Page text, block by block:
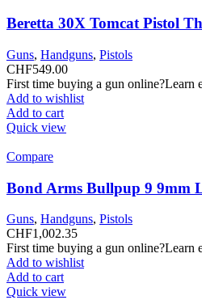
Beretta 30X Tomcat Pistol
Guns, Handguns, Pistols
CHF549.00
First time buying a gun
Add to wishlist
Add to cart
Quick view
Compare
Bond Arms Bullpup 9 9mm
Guns, Handguns, Pistols
CHF1,002.35
First time buying a gun
Add to wishlist
Add to cart
Quick view